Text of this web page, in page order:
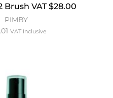
Brush VAT $28.00
PIMBY
VAT Inclusive